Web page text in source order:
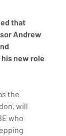
that
Andrew
new role
the
will
who